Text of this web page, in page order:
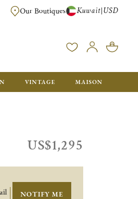
BELOW WILL BE CHARGED $50
Our Boutiques Kuwait|USD
VINTAGE MAISON
US$1,295
NOTIFY ME